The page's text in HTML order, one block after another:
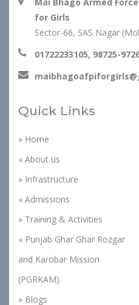
for Girls
Sector-66, SAS Nagar
01722233105, 98725-
Quick Links
» Home
» About us
» Infrastructure
» Admissions
» Training & Activities
» Punjab Ghar Ghar Rozgar
and Karobar Mission
(PGRKAM)
» Blogs